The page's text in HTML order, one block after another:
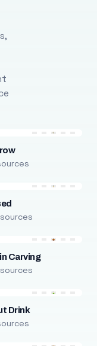
Carving
Drink